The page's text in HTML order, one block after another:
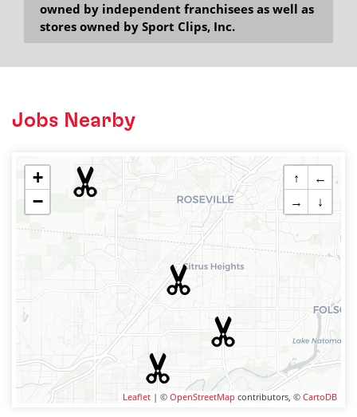
owned by independent franchisees as well as
stores owned by Sport Clips, Inc.
Jobs Nearby
+
−
↑
←
→
↓
Leaflet | © OpenStreetMap contributors, © CartoDB